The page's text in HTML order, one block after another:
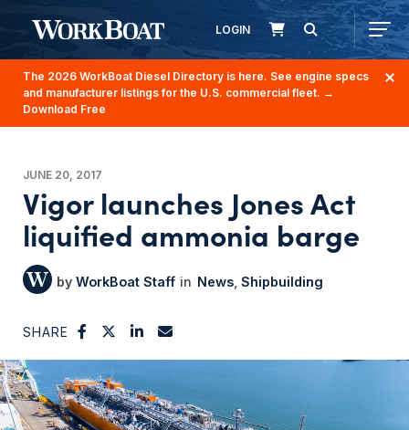
LOGIN
The 2026 WorkBoat Diesel Directory is here. See engine specs
and manufacturer listings for the U.S. commercial fleet. →
Download Free
JUNE 20, 2017
Vigor launches Jones Act
liquified ammonia barge
WorkBoat Staff News Shipbuilding
SHARE